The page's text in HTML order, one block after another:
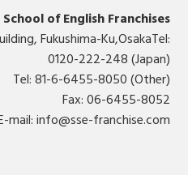
School of English Franchises
Fukushima-Ku,OsakaTel:
0120-222-248 (Japan)
Tel: 81-6-6455-8050 (Other)
Fax: 06-6455-8052
mail:info@sse-franchise.com